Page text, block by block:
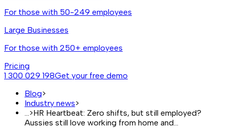
For those with 50-249 employees
Large Businesses
For those with 250+ employees
Pricing
1 300 029 198Get your free demo
Blog>
Industry news>
>HR Heartbeat: Zero shifts, but still employed?
Aussies still love working from home and…